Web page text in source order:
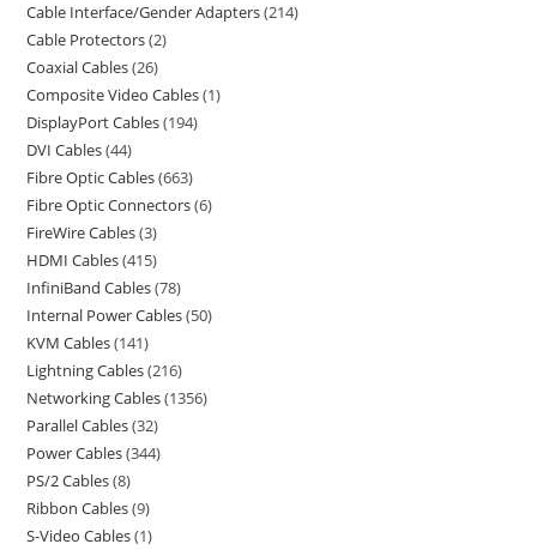
Cable Interface/Gender Adapters 214
Cable Protectors 2
Coaxial Cables 26
Composite Video Cables 1
DisplayPort Cables 194
DVI Cables 44
Fibre Optic Cables 663
Fibre Optic Connectors 6
FireWire Cables 3
HDMI Cables 415
InfiniBand Cables 78
Internal Power Cables 50
KVM Cables 141
Lightning Cables 216
Networking Cables 1356
Parallel Cables 32
Power Cables 344
PS/2 Cables 8
Ribbon Cables 9
S-Video Cables 1